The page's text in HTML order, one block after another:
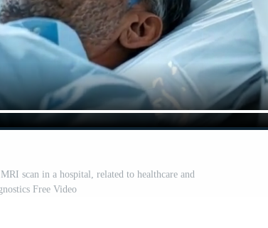
scan in a hospital, related to healthcare and
Free Video